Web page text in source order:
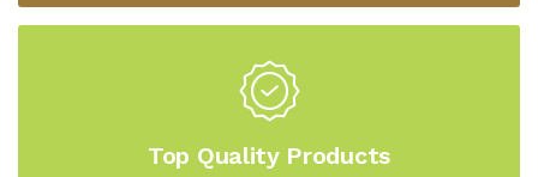
Top Quality Products